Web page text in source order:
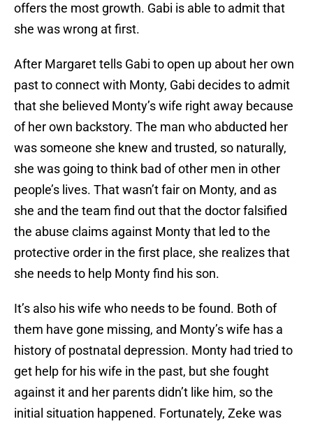
offers the most growth. Gabi is able to admit that
she was wrong at first.
After Margaret tells Gabi to open up about her own
past to connect with Monty, Gabi decides to admit
that she believed Monty’s wife right away because
of her own backstory. The man who abducted her
was someone she knew and trusted, so naturally,
she was going to think bad of other men in other
people’s lives. That wasn’t fair on Monty, and as
she and the team find out that the doctor falsified
the abuse claims against Monty that led to the
protective order in the first place, she realizes that
she needs to help Monty find his son.
It’s also his wife who needs to be found. Both of
them have gone missing, and Monty’s wife has a
history of postnatal depression. Monty had tried to
get help for his wife in the past, but she fought
against it and her parents didn’t like him, so the
initial situation happened. Fortunately, Zeke was